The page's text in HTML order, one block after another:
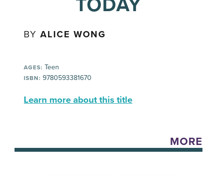
TODAY
BYALICE WONG
AGES: Teen
ISBN: 9780593381670
Learn more about this title
MORE